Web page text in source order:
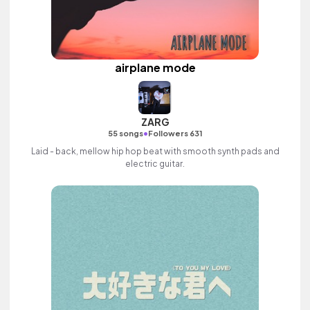
airplane mode
ZARG
55 songs•Followers 631
Laid - back, mellow hip hop beat with smooth synth pads and
electric guitar.